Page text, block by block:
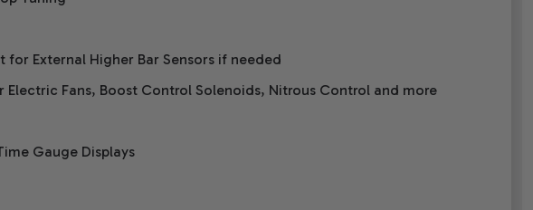
External Higher Bar Sensors if needed
Fans, Boost Control Solenoids, Nitrous Control and more
Gauge Displays